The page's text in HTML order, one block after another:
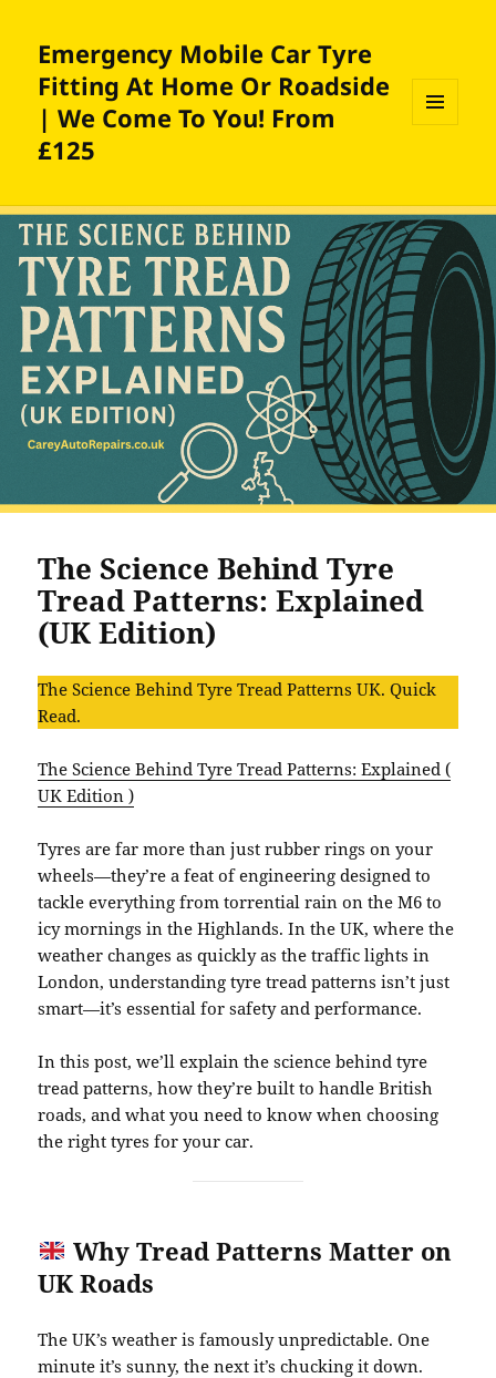
Emergency Mobile Car Tyre
Fitting At Home Or Roadside
| We Come To You! From
£125
The Science Behind Tyre
Tread Patterns: Explained
(UK Edition)
The Science Behind Tyre Tread Patterns UK. Quick
Read.
The Science Behind Tyre Tread Patterns: Explained (
UK Edition )
Tyres are far more than just rubber rings on your
wheels—they’re a feat of engineering designed to
tackle everything from torrential rain on the M6 to
icy mornings in the Highlands. In the UK, where the
weather changes as quickly as the traffic lights in
London, understanding tyre tread patterns isn’t just
smart—it’s essential for safety and performance.
In this post, we’ll explain the science behind tyre
tread patterns, how they’re built to handle British
roads, and what you need to know when choosing
the right tyres for your car.
Why Tread Patterns Matter on
UK Roads
The UK’s weather is famously unpredictable. One
minute it’s sunny, the next it’s chucking it down.